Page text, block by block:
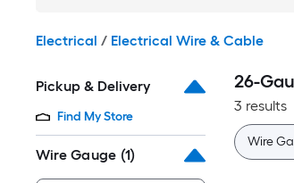
Electrical / Electrical Wire & Cable
Pickup & Delivery
Find My Store
Wire Gauge (1)
26-
3 results
Wire